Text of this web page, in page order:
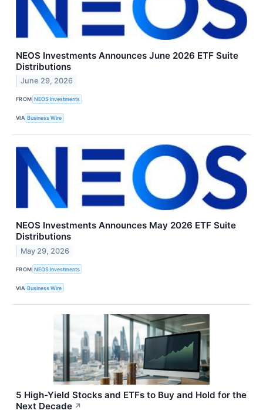
NEOS Investments Announces June 2026 ETF Suite
Distributions
June 29, 2026
FROM NEOS Investments
VIA Business Wire
NEOS Investments Announces May 2026 ETF Suite
Distributions
May 29, 2026
FROM NEOS Investments
VIA Business Wire
5 High-Yield Stocks and ETFs to Buy and Hold for the
Next Decade ↗